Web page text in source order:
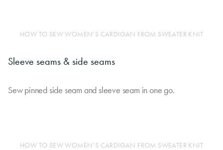
HOW TO SEW WOMEN’S CARDIGAN FROM SWEATER KNIT
Sleeve seams & side seams
Sew pinned side seam and sleeve seam in one go.
HOW TO SEW WOMEN’S CARDIGAN FROM SWEATER KNIT